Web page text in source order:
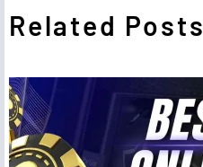
Related Posts